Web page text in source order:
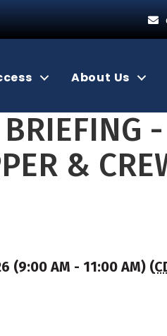
About Us
&
(9:00 AM - 11:00 AM) (